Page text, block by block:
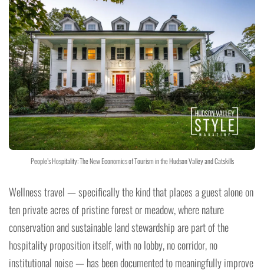
People’s Hospitality: The New Economics of Tourism in the Hudson Valley and Catskills
Wellness travel — specifically the kind that places a guest alone on
ten private acres of pristine forest or meadow, where nature
conservation and sustainable land stewardship are part of the
hospitality proposition itself, with no lobby, no corridor, no
institutional noise — has been documented to meaningfully improve